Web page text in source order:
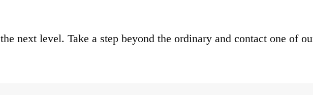
next level. Take a step beyond the ordinary and contact one of